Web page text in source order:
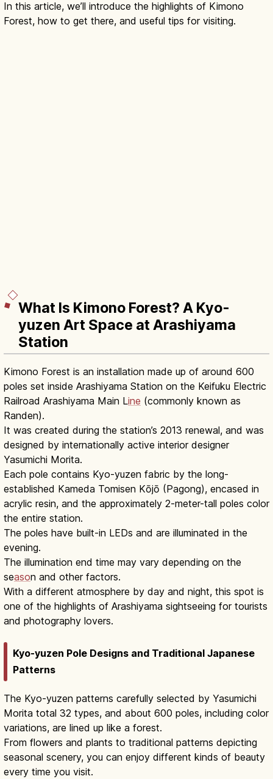
In this article, we’ll introduce the highlights of Kimono
Forest, how to get there, and useful tips for visiting.
What Is Kimono Forest? A Kyo-
yuzen Art Space at Arashiyama
Station
Kimono Forest is an installation made up of around 600
poles set inside Arashiyama Station on the Keifuku Electric
Railroad Arashiyama Main Line (commonly known as
Randen).
It was created during the station’s 2013 renewal, and was
designed by internationally active interior designer
Yasumichi Morita.
Each pole contains Kyo-yuzen fabric by the long-
established Kameda Tomisen Kōjō (Pagong), encased in
acrylic resin, and the approximately 2-meter-tall poles color
the entire station.
The poles have built-in LEDs and are illuminated in the
evening.
The illumination end time may vary depending on the
season and other factors.
With a different atmosphere by day and night, this spot is
one of the highlights of Arashiyama sightseeing for tourists
and photography lovers.
Kyo-yuzen Pole Designs and Traditional Japanese
Patterns
The Kyo-yuzen patterns carefully selected by Yasumichi
Morita total 32 types, and about 600 poles, including color
variations, are lined up like a forest.
From flowers and plants to traditional patterns depicting
seasonal scenery, you can enjoy different kinds of beauty
every time you visit.